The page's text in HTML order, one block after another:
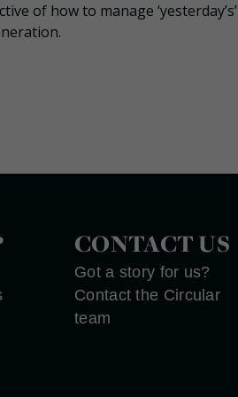
of how to manage ‘yesterday’s’
CONTACT US
Got a story for us?
Contact the Circular
team